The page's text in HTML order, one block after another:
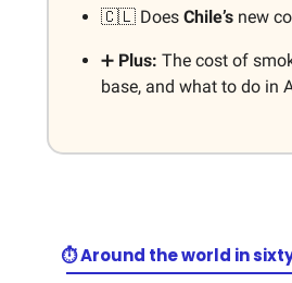
🇨🇱 Does Chile’s new
➕ Plus: The cost of
base, and what to do in
⏱️ Around the world in